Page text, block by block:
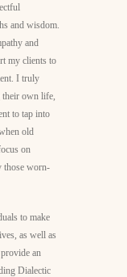
and wisdom.
and
my clients to
I truly
their own life,
to tap into
old
on
those worn-
to make
as well as
an
Dialectic